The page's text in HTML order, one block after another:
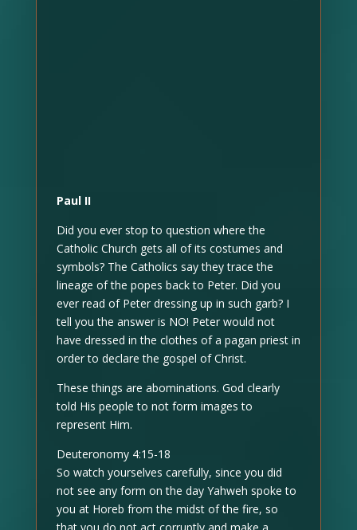
Paul II
Did you ever stop to question where the
Catholic Church gets all of its costumes and
symbols? The Catholics say they trace the
lineage of the popes back to Peter. Did you
ever read of Peter dressing up in such garb? I
tell you the answer is NO! Peter would not
have dressed in the clothes of a pagan priest in
order to declare the gospel of Christ.
These things are abominations. God clearly
told His people to not form images to
represent Him.
Deuteronomy 4:15-18
So watch yourselves carefully, since you did
not see any form on the day Yahweh spoke to
you at Horeb from the midst of the fire, so